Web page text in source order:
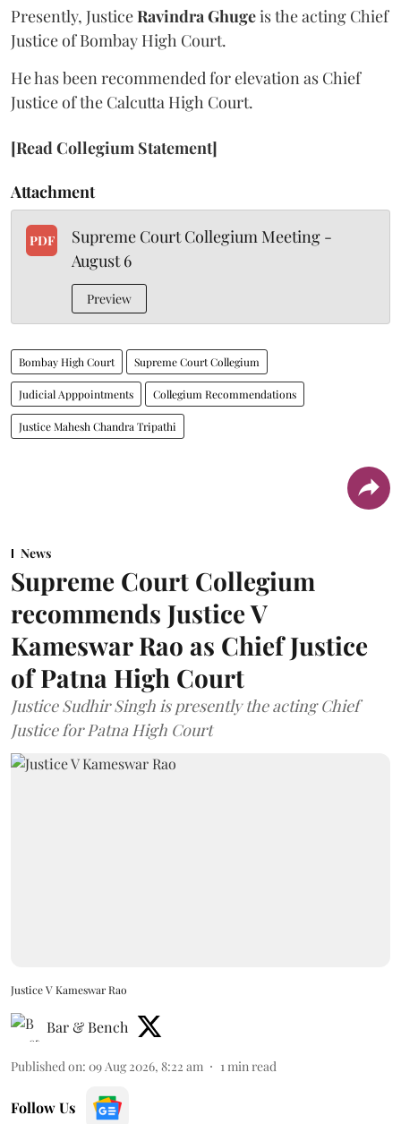
Presently, JusticeRavindra Ghugeis the acting Chief
Justice of Bombay High Court.
He has been recommended for elevation as Chief
Justice of the Calcutta High Court.
[Read Collegium Statement]
Attachment
PDF
Supreme Court Collegium Meeting -
August 6
Preview
Bombay High Court Supreme Court Collegium
Judicial Apppointments Collegium Recommendations
Justice Mahesh Chandra Tripathi
News
Supreme Court Collegium
recommends Justice V
Kameswar Rao as Chief Justice
of Patna High Court
Justice Sudhir Singh is presently the acting Chief
Justice for Patna High Court
Justice V Kameswar Rao
Bar & Bench
Published on: 09 Aug 2026, 8:22 am 1 min read
Follow Us